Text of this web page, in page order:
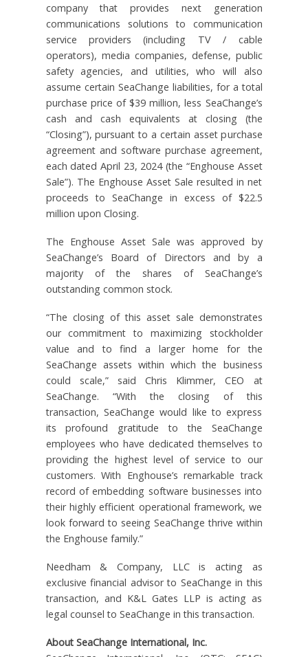
company that provides next generation
communications solutions to communication
service providers (including TV / cable
operators), media companies, defense, public
safety agencies, and utilities, who will also
assume certain SeaChange liabilities, for a total
purchase price of $39 million, less SeaChange’s
cash and cash equivalents at closing (the
“Closing”), pursuant to a certain asset purchase
agreement and software purchase agreement,
each dated April 23, 2024 (the “Enghouse Asset
Sale”). The Enghouse Asset Sale resulted in net
proceeds to SeaChange in excess of $22.5
million upon Closing.
The Enghouse Asset Sale was approved by
SeaChange’s Board of Directors and by a
majority of the shares of SeaChange’s
outstanding common stock.
“The closing of this asset sale demonstrates
our commitment to maximizing stockholder
value and to find a larger home for the
SeaChange assets within which the business
could scale,” said Chris Klimmer, CEO at
SeaChange. “With the closing of this
transaction, SeaChange would like to express
its profound gratitude to the SeaChange
employees who have dedicated themselves to
providing the highest level of service to our
customers. With Enghouse’s remarkable track
record of embedding software businesses into
their highly efficient operational framework, we
look forward to seeing SeaChange thrive within
the Enghouse family.”
Needham & Company, LLC is acting as
exclusive financial advisor to SeaChange in this
transaction, and K&L Gates LLP is acting as
legal counsel to SeaChange in this transaction.
About SeaChange International, Inc.